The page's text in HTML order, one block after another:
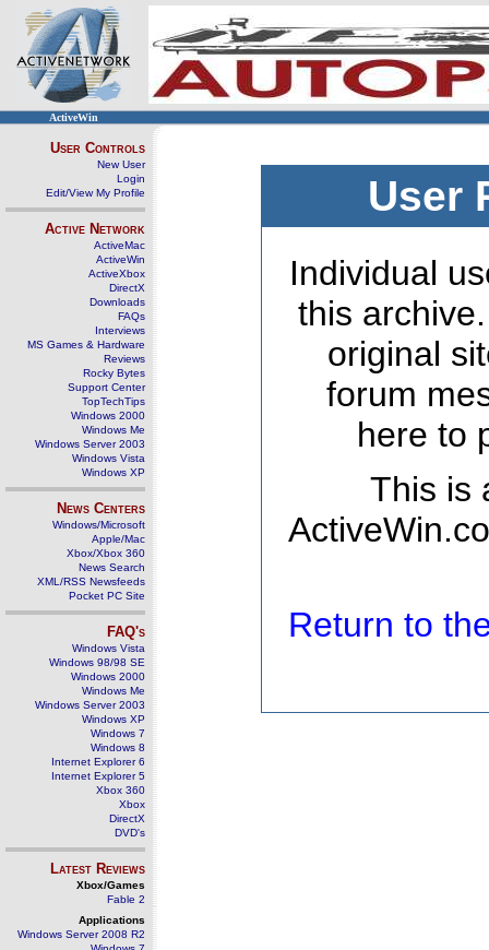
ActiveWin
User Controls
New User
Login
Edit/View My Profile
Active Network
ActiveMac
ActiveWin
ActiveXbox
DirectX
Downloads
FAQs
Interviews
MS Games & Hardware
Reviews
Rocky Bytes
Support Center
TopTechTips
Windows 2000
Windows Me
Windows Server 2003
Windows Vista
Windows XP
News Centers
Windows/Microsoft
Apple/Mac
Xbox/Xbox 360
News Search
XML/RSS Newsfeeds
Pocket PC Site
FAQ's
Windows Vista
Windows 98/98 SE
Windows 2000
Windows Me
Windows Server 2003
Windows XP
Windows 7
Windows 8
Internet Explorer 6
Internet Explorer 5
Xbox 360
Xbox
DirectX
DVD's
Latest Reviews
Xbox/Games
Fable 2
Applications
Windows Server 2008 R2
User
Individual
this
original
forum
here to
This is
Return to